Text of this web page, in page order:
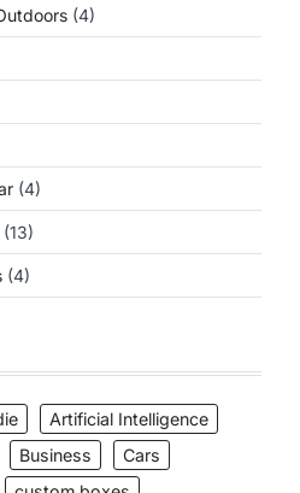
(4)
(4)
(13)
(4)
Artificial Intelligence
Business
Cars